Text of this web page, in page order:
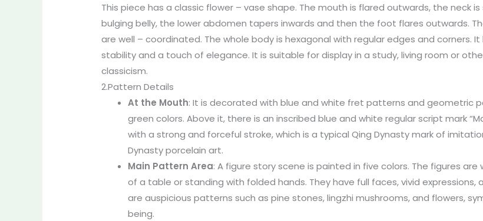
This piece has a classic flower – vase shape. The mouth is flared outwards, the neck
bulging belly, the lower abdomen tapers inwards and then the foot flares outwards.
are well – coordinated. The whole body is hexagonal with regular edges and corners.
stability and a touch of elegance. It is suitable for display in a study, living room or
classicism.
2.Pattern Details
At the Mouth: It is decorated with blue and white fret patterns and geometric
green colors. Above it, there is an inscribed blue and white regular script mark
with a strong and forceful stroke, which is a typical Qing Dynasty mark of
Dynasty porcelain art.
Main Pattern Area: A figure story scene is painted in five colors. The figures
of a table or standing with folded hands. They have full faces, vivid expressions,
are auspicious patterns such as pine stones, lingzhi mushrooms, and flowers,
being.